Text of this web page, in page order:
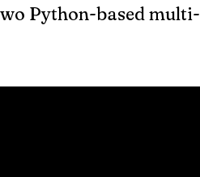
Python-based multi-